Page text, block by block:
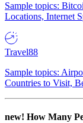
Sample topics:
Locations, Internet
Travel88
Sample topics:
Countries to Visit,
new! How Many